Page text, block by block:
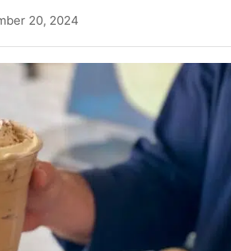
20, 2024